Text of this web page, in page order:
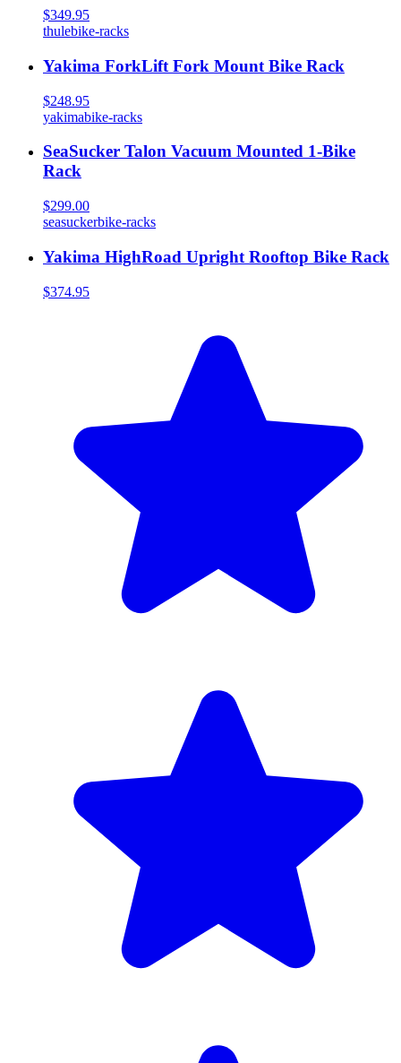
$349.95
thulebike-racks
Yakima ForkLift Fork Mount Bike Rack
$248.95
yakimabike-racks
SeaSucker Talon Vacuum Mounted 1-Bike
Rack
$299.00
seasuckerbike-racks
Yakima HighRoad Upright Rooftop Bike Rack
$374.95